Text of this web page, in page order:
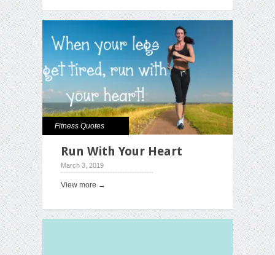
Fitness Quotes
Run With Your Heart
March 3, 2019
View more →